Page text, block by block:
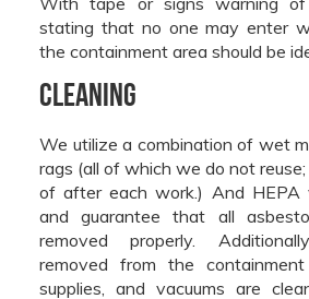
stating that no one may enter
the containment area should be
Cleaning
We utilize a combination of wet
rags (all of which we do not
of after each work.) And HEPA
and guarantee that all
removed properly.
removed from the
supplies, and vacuums are